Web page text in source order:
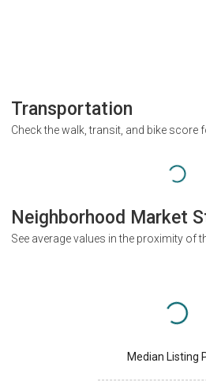
Transportation
Check the walk, transit, and bike score
Neighborhood Market
See average values in the proximity of
Median Listing